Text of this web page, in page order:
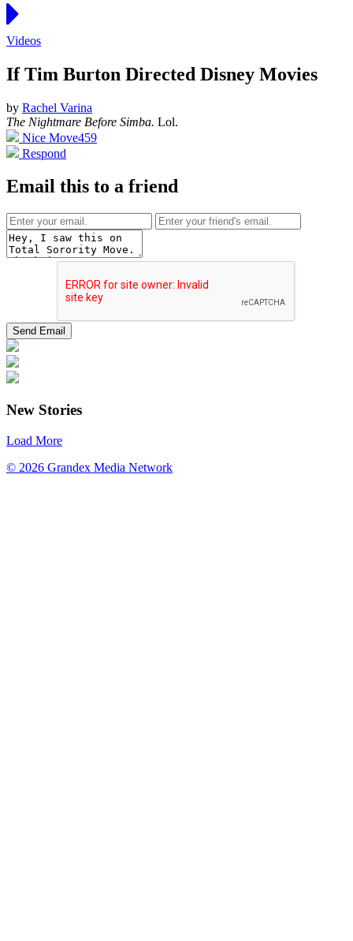
Videos
If Tim Burton Directed Disney Movies
by Rachel Varina
The Nightmare Before Simba. Lol.
Nice Move459
Respond
Email this to a friend
New Stories
Load More
© 2026 Grandex Media Network